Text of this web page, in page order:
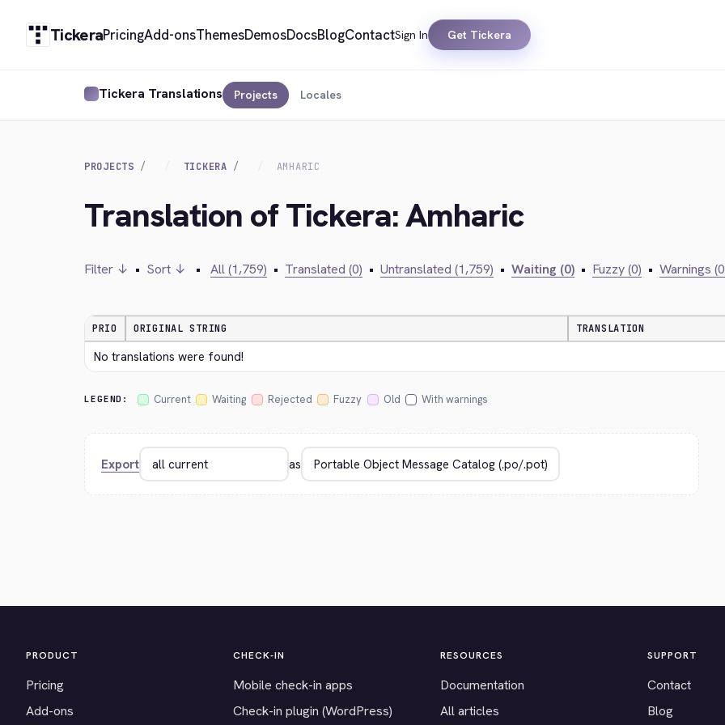
TickeraPricingAdd-onsThemesDemosDocsBlogContactSign In Get Tickera
Tickera Translations Projects Locales
PROJECTS TICKERA AMHARIC
Translation of Tickera: Amharic
Filter ↓ • Sort ↓ • All (1,759) • Translated (0) • Untranslated (1,759) • Waiting (0) • Fuzzy (0) • Warnings
PRIO ORIGINAL STRING TRANSLATION
No translations were found!
LEGEND: Current Waiting Rejected Fuzzy Old With warnings
Export as
PRODUCT
Pricing
Add-ons
CHECK-IN
Mobile check-in apps
Check-in plugin (WordPress)
RESOURCES
Documentation
All articles
SUPPORT
Contact
Blog